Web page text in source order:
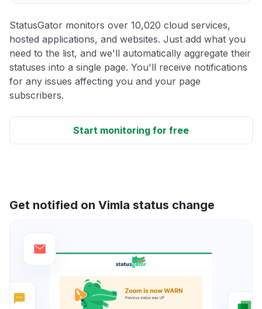
StatusGator monitors over 10,020 cloud services,
hosted applications, and websites. Just add what you
need to the list, and we'll automatically aggregate their
statuses into a single page. You'll receive notifications
for any issues affecting you and your page
subscribers.
Start monitoring for free
Get notified on Vimla status change